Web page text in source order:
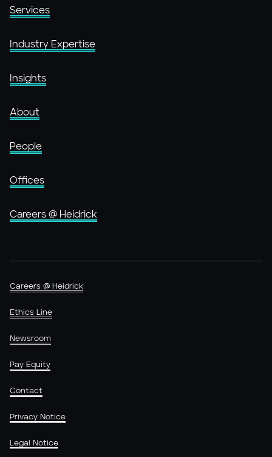
Services
Industry Expertise
Insights
About
People
Offices
Careers @ Heidrick
Careers @ Heidrick
Ethics Line
Newsroom
Pay Equity
Contact
Privacy Notice
Legal Notice